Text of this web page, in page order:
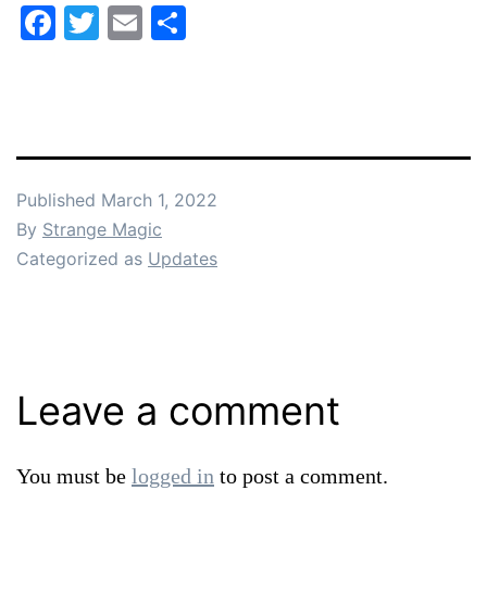
Facebook
Twitter
Email
Published March 1, 2022
By Strange Magic
Categorized as Updates
Leave a comment
You must be logged in to post a comment.